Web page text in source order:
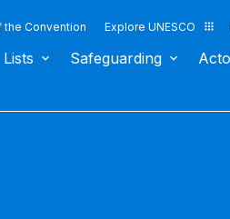
the Convention Explore UNESCO
Lists Safeguarding